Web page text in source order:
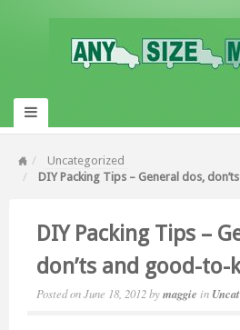
Uncategorized
DIY Packing Tips – General dos,
DIY Packing Tips –
don’ts and good-to-
Posted onJune 18, 2012bymaggie in